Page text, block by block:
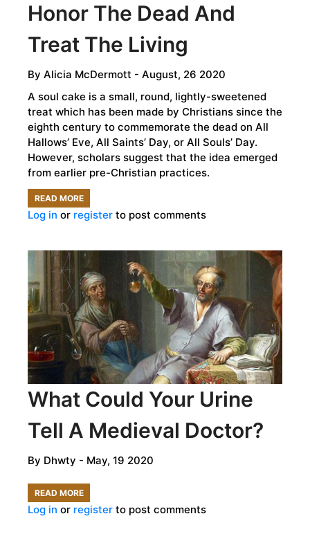
Honor The Dead And
Treat The Living
By Alicia McDermott - August, 26 2020
A soul cake is a small, round, lightly-sweetened
treat which has been made by Christians since the
eighth century to commemorate the dead on All
Hallows’ Eve, All Saints’ Day, or All Souls’ Day.
However, scholars suggest that the idea emerged
from earlier pre-Christian practices.
READ MOREABOUT
SOUL
–
SNACKS
THAT
HONOR
THE
DEAD
AND
TREAT
THE
LIVING
Log in or register to post comments
What Could Your Urine
Tell A Medieval Doctor?
By Dhwty - May, 19 2020
READ MOREABOUT
WHAT
Log in or register to post comments